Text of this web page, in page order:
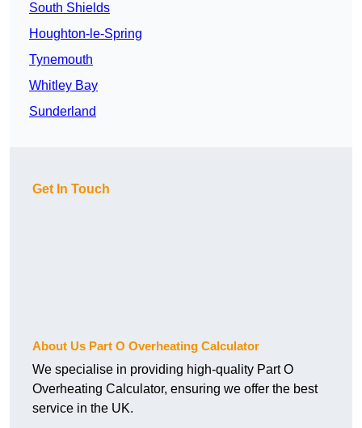
South Shields
Houghton-le-Spring
Tynemouth
Whitley Bay
Sunderland
Get In Touch
About Us Part O Overheating Calculator
We specialise in providing high-quality Part O
Overheating Calculator, ensuring we offer the best
service in the UK.